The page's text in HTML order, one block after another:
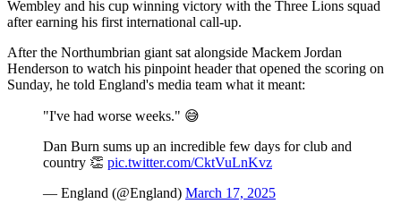
Wembley and his cup winning victory with the Three Lions squad
after earning his first international call-up.
After the Northumbrian giant sat alongside Mackem Jordan
Henderson to watch his pinpoint header that opened the scoring on
Sunday, he told England's media team what it meant:
"I've had worse weeks." 😅
Dan Burn sums up an incredible few days for club and
country 👏 pic.twitter.com/CktVuLnKvz
— England (@England) March 17, 2025